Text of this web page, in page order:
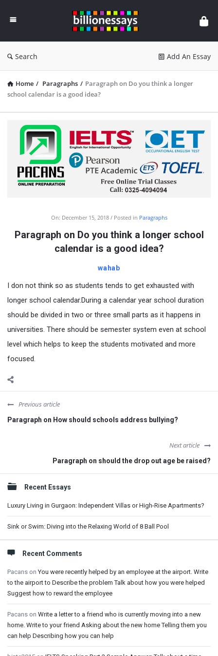
Essays
Search Add An Essay
Home / Paragraphs / Paragraph on Do you think a longer
school calendar is a good idea?
On: December 15, 2018 Posted in Paragraphs
Paragraph on Do you think a longer school
calendar is a good idea?
wahab
I don not think so as students tends to get exhausted with
longer school calendar.During a calendar year school duration
should be divided in two or three small parts as it happens in
universities. There should be semester system even at school
level which helps to keep the students motivated and more
focused.
Previous article
Paragraph on How should schools address bullying?
Next article
Paragraph on should the drop out age be raised?
Sidebar
Recent Essays
Luxury Living in Gurgaon: Independent Villas or High-Rise Apartments?
Sink or Swim: Diving into the Relaxing World of 8 Ball Pool
Recent Comments
Pacans onYou were recently helped by an employee at the airport. Write
to the airport to Describe the problem Talk about how you were helped
Suggest how to reward the employee
Pacans on Write a letter to a friend who is currently moving into a new
home. Write to your friend Asking about the new home Telling them you
can help Describing how you can help